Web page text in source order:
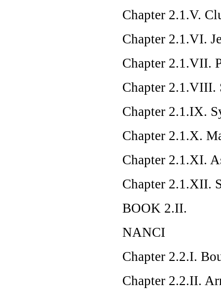
Chapter 2.1.V.
Chapter 2.1.VI.
Chapter 2.1.VII.
Chapter 2.1.VIII.
Chapter 2.1.IX.
Chapter 2.1.X.
Chapter 2.1.XI.
Chapter 2.1.XII.
BOOK 2.II.
NANCI
Chapter 2.2.I.
Chapter 2.2.II.